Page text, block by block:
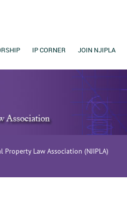
IP CORNER JOIN NJIPLA
Property Law Association (NJIPLA)